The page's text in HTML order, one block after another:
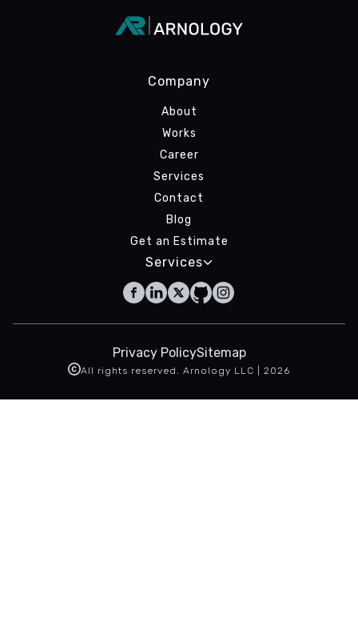
Company
About
Works
Career
Services
Contact
Blog
Get an Estimate
Services
All rights reserved. Arnology LLC | 2026
Privacy PolicySitemap